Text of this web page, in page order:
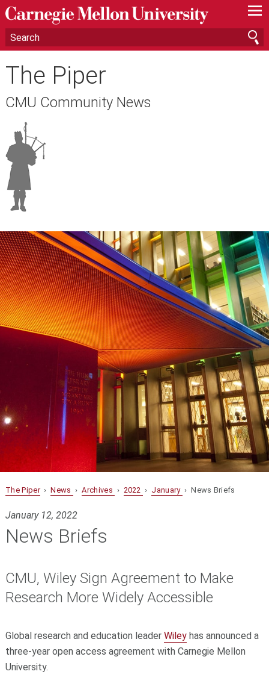
—
—
—
The Piper
CMU Community News
The Piper›News ›Archives › 2022 › January › News Briefs
January 12, 2022
News Briefs
CMU, Wiley Sign Agreement to Make
Research More Widely Accessible
Global research and education leader Wileyhas announced a
three-year open access agreement with Carnegie Mellon
University.